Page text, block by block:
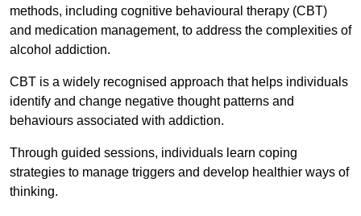
methods, including cognitive behavioural therapy (CBT)
and medication management, to address the complexities of
alcohol addiction.
CBT is a widely recognised approach that helps individuals
identify and change negative thought patterns and
behaviours associated with addiction.
Through guided sessions, individuals learn coping
strategies to manage triggers and develop healthier ways of
thinking.